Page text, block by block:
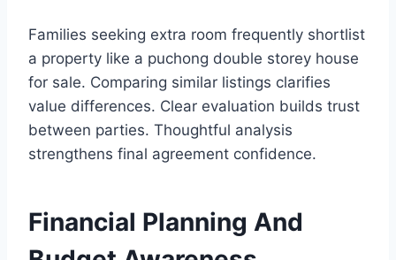
Families seeking extra room frequently shortlist
a property like a puchong double storey house
for sale. Comparing similar listings clarifies
value differences. Clear evaluation builds trust
between parties. Thoughtful analysis
strengthens final agreement confidence.
Financial Planning And